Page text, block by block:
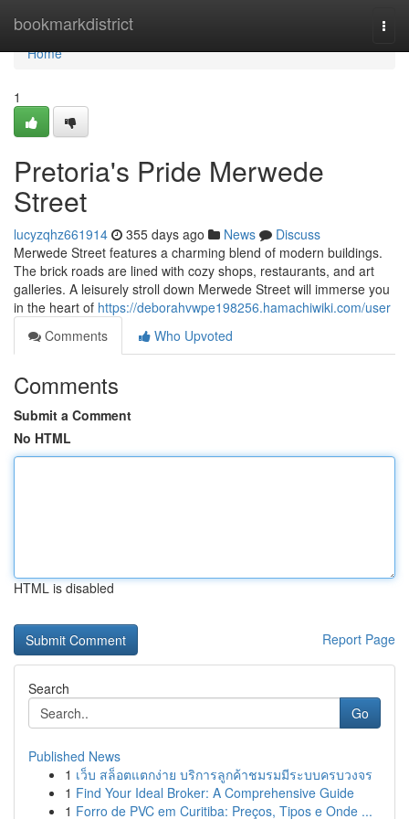
bookmarkdistrict
Home
Home
1
Pretoria's Pride Merwede
Street
lucyzqhz661914 355 days ago News
Discuss
Merwede Street features a charming blend of modern buildings.
The brick roads are lined with cozy shops, restaurants, and art
galleries. A leisurely stroll down Merwede Street will immerse you
in the heart of https://deborahvwpe198256.hamachiwiki.com/user
Comments
Who Upvoted
Comments
Submit a Comment
No HTML
HTML is disabled
Report Page
Search
Go
Published News
1 เว็บ สล็อตแตกง่าย บริการลูกค้าชมรมมีระบบครบวงจร
1 Find Your Ideal Broker: A Comprehensive Guide
1 Forro de PVC em Curitiba: Preços, Tipos e Onde ...